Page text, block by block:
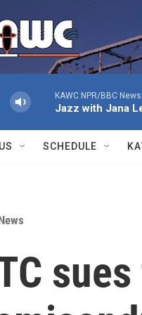
KAWC NPR/BBC
Jazz with Jana
SCHEDULE